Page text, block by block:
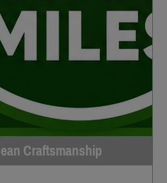
Craftsmanship